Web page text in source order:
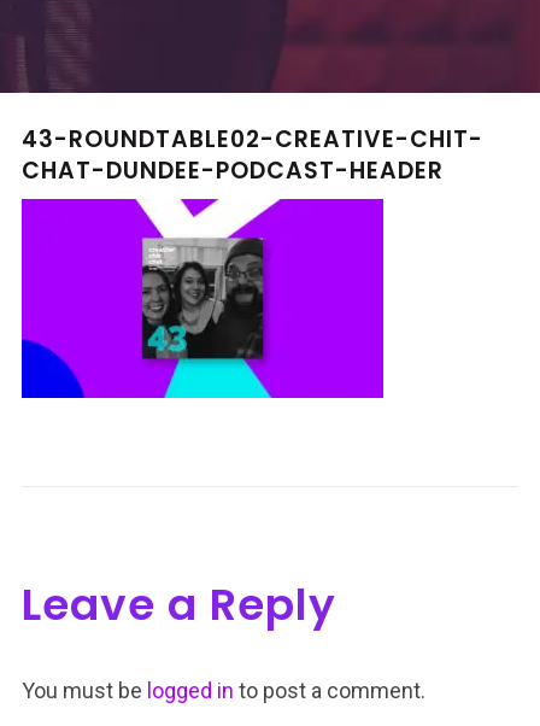
43-ROUNDTABLE02-CREATIVE-CHIT-
CHAT-DUNDEE-PODCAST-HEADER
Leave a Reply
You must be logged in to post a comment.